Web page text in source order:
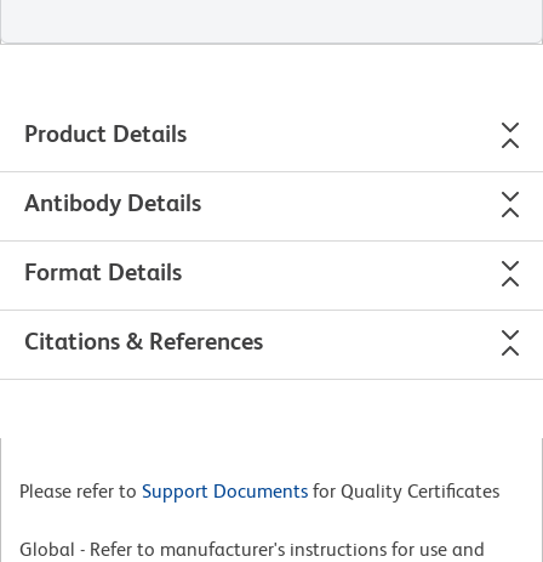
Product Details
Antibody Details
Format Details
Citations & References
Please refer to Support Documents for Quality Certificates
Global - Refer to manufacturer's instructions for use and